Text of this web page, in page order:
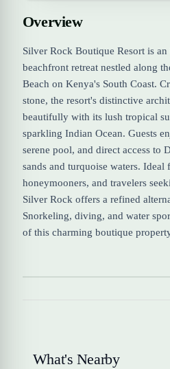
Overview
Silver Rock Boutique Resort is
beachfront retreat nestled along
Beach on Kenya's South Coast.
stone, the resort's distinctive
beautifully with its lush tropical
sparkling Indian Ocean. Guests
serene pool, and direct access to
sands and turquoise waters. Ideal
honeymooners, and travelers
Silver Rock offers a refined
Snorkeling, diving, and water
of this charming boutique
What's Nearby